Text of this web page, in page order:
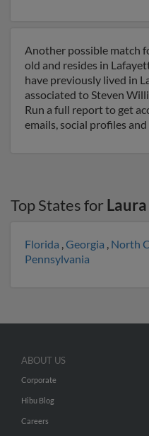
Another possible match
old and resides in
have previously lived in
associated to Steven
Run a full report to get
emails, social profiles
Top States for
Florida ,Georgia , North
Pennsylvania
ABOUT US
Corporate
Hibu Blog
Careers